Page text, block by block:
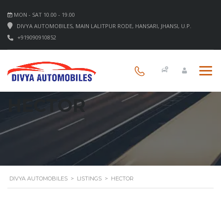
MON - SAT 10.00 - 19.00
DIVYA AUTOMOBILES, MAIN LALITPUR RODE, HANSARI, JHANSI, U.P.
+919090910852
HECTOR
DIVYA AUTOMOBILES > LISTINGS > HECTOR